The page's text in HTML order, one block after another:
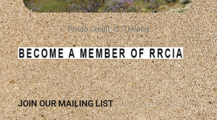
Photo Credit: G. Theotig
JOIN OUR MAILING LIST